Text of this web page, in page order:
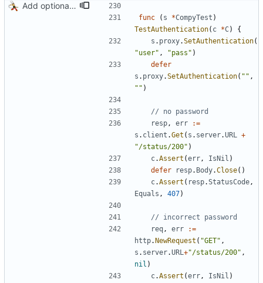
Add optional HTTP BASIC authorization
func ( s *CompyTest )
TestAuthentication( c *C)
{
s . proxy.SetAuthentication(
"user" , "pass" )
defer
s . proxy.SetAuthentication( "" ,
"" )
// no password
resp, err
:=
s . client .Get ( s . server.URL +
"/status/200" )
c.Assert (err, IsNil )
defer
resp. Body.Close( )
c.Assert ( resp.StatusCode,
Equals , 407)
// incorrect password
req, err
:=
http. NewRequest ( "GET" ,
s . server.URL+"/status/200" ,
nil )
c.Assert (err, IsNil )